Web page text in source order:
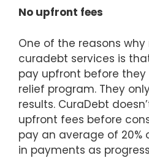
No upfront fees
One of the reasons
curadebt services is
pay upfront before
relief program. They
results. CuraDebt
upfront fees before
pay an average of
in payments as